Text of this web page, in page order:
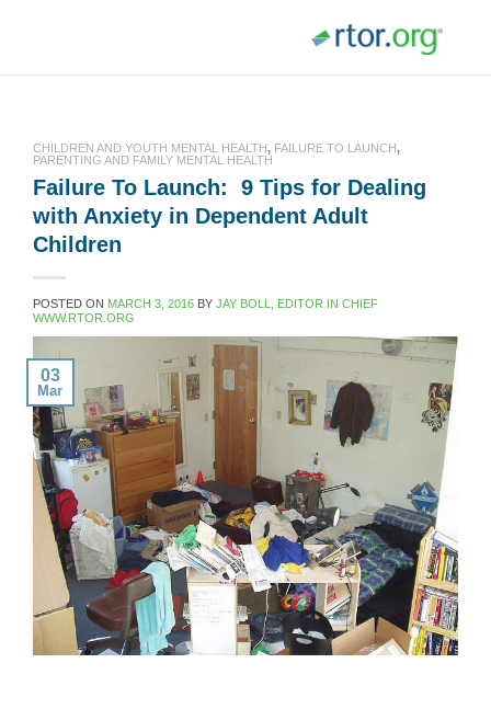
CHILDREN AND YOUTH MENTAL HEALTH, FAILURE TO LAUNCH,
PARENTING AND FAMILY MENTAL HEALTH
Failure To Launch: 9 Tips for Dealing
with Anxiety in Dependent Adult
Children
POSTED ON MARCH 3, 2016 BY JAY BOLL, EDITOR IN CHIEF
WWW.RTOR.ORG
03
Mar